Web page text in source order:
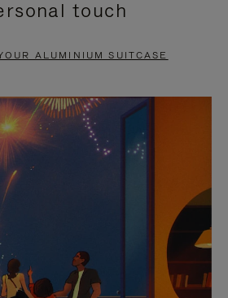
touch
ALUMINIUM SUITCASE